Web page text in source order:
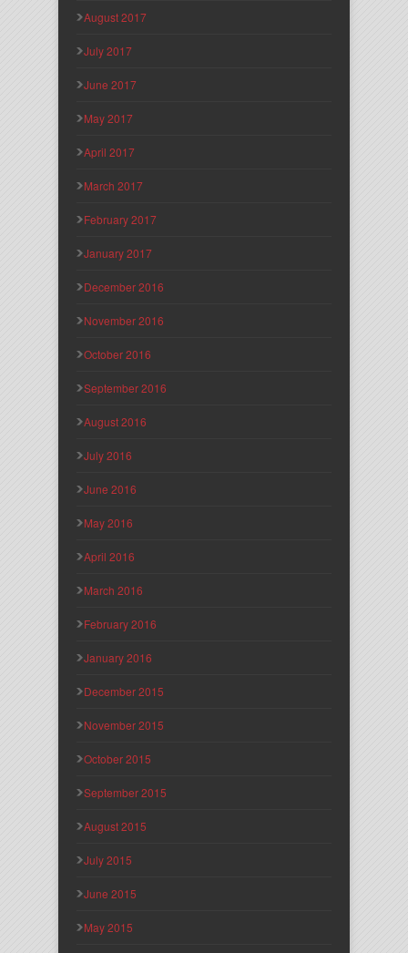
August 2017
July 2017
June 2017
May 2017
April 2017
March 2017
February 2017
January 2017
December 2016
November 2016
October 2016
September 2016
August 2016
July 2016
June 2016
May 2016
April 2016
March 2016
February 2016
January 2016
December 2015
November 2015
October 2015
September 2015
August 2015
July 2015
June 2015
May 2015